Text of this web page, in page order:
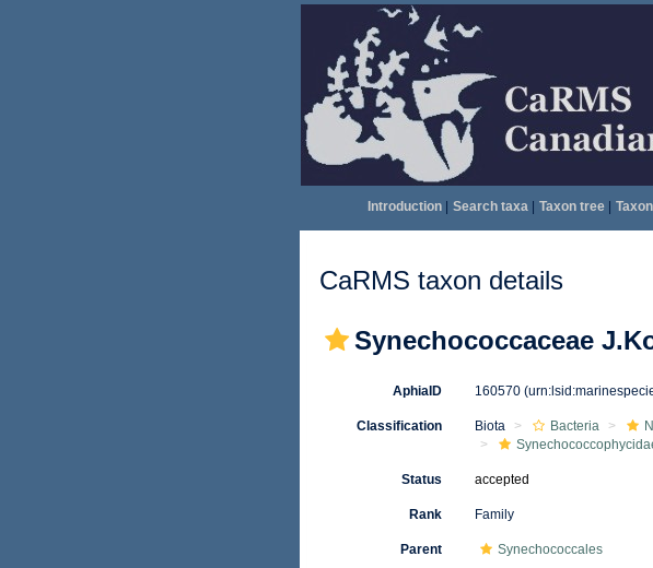
Introduction| Search taxa| Taxon tree|
CaRMS taxon details
Synechococcaceae
AphiaID 160570
Classification Biota Bacteria
Status accepted
Rank Family
Parent Synechococcales